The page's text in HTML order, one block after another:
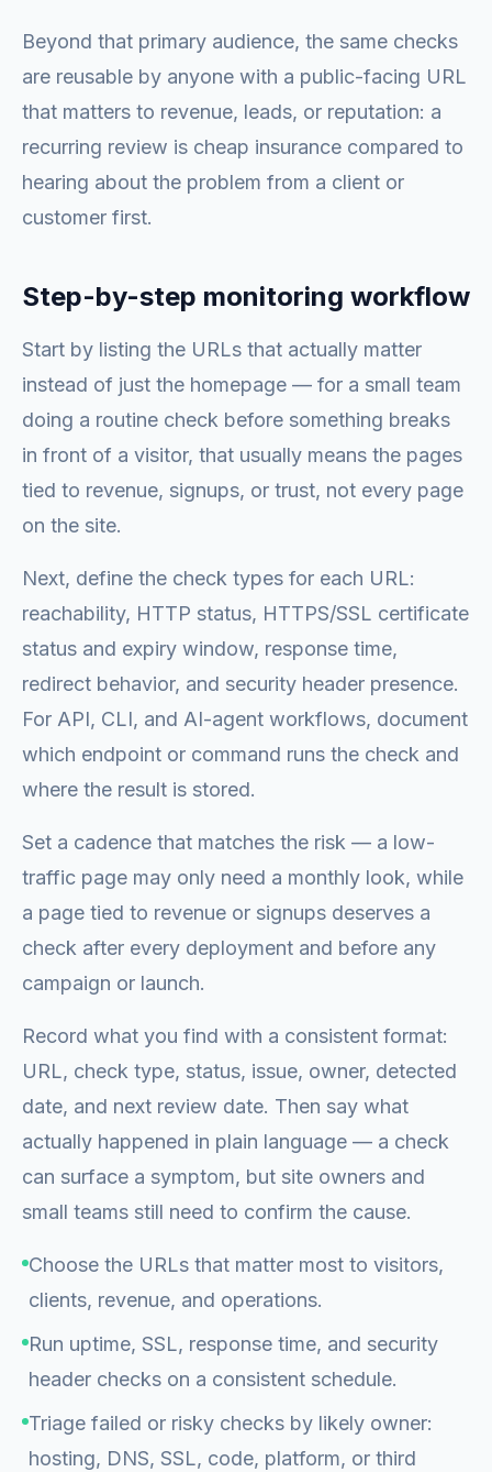
Beyond that primary audience, the same checks
are reusable by anyone with a public-facing URL
that matters to revenue, leads, or reputation: a
recurring review is cheap insurance compared to
hearing about the problem from a client or
customer first.
Step-by-step monitoring workflow
Start by listing the URLs that actually matter
instead of just the homepage — for a small team
doing a routine check before something breaks
in front of a visitor, that usually means the pages
tied to revenue, signups, or trust, not every page
on the site.
Next, define the check types for each URL:
reachability, HTTP status, HTTPS/SSL certificate
status and expiry window, response time,
redirect behavior, and security header presence.
For API, CLI, and AI-agent workflows, document
which endpoint or command runs the check and
where the result is stored.
Set a cadence that matches the risk — a low-
traffic page may only need a monthly look, while
a page tied to revenue or signups deserves a
check after every deployment and before any
campaign or launch.
Record what you find with a consistent format:
URL, check type, status, issue, owner, detected
date, and next review date. Then say what
actually happened in plain language — a check
can surface a symptom, but site owners and
small teams still need to confirm the cause.
Choose the URLs that matter most to visitors,
clients, revenue, and operations.
Run uptime, SSL, response time, and security
header checks on a consistent schedule.
Triage failed or risky checks by likely owner:
hosting, DNS, SSL, code, platform, or third